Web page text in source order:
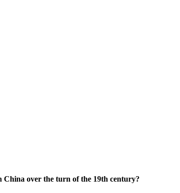
China over the turn of the 19th century?